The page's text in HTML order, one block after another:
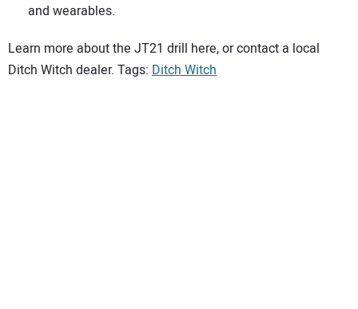
and wearables.
Learn more about the JT21 drill here, or contact a local
Ditch Witch dealer. Tags: Ditch Witch